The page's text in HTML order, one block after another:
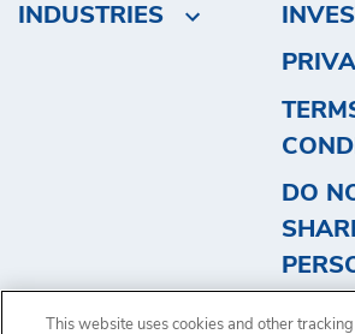
INDUSTRIES
DO
This website uses cookies and other